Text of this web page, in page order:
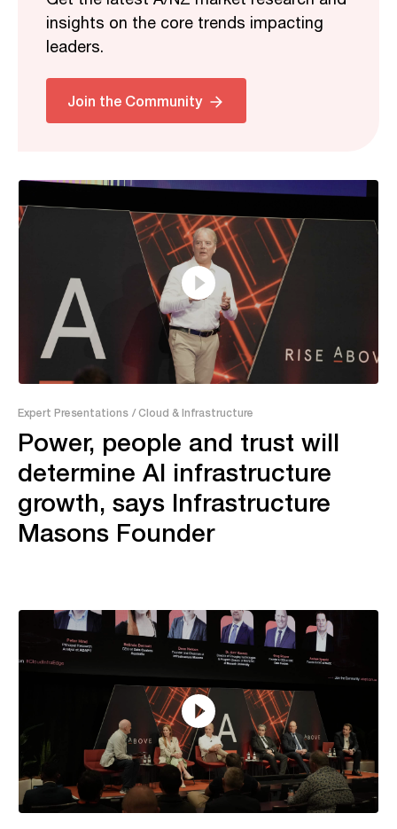
insights on the core trends impacting
leaders.
Join the Community
Related
Expert Presentations / Cloud & Infrastructure
Power, people and trust will
determine AI infrastructure
growth, says Infrastructure
Masons Founder